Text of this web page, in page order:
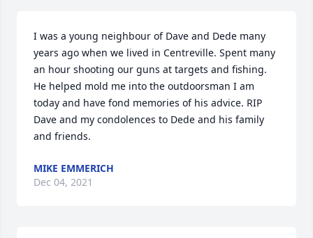
I was a young neighbour of Dave and Dede many
years ago when we lived in Centreville. Spent many
an hour shooting our guns at targets and fishing.
He helped mold me into the outdoorsman I am
today and have fond memories of his advice. RIP
Dave and my condolences to Dede and his family
and friends.
MIKE EMMERICH
Dec 04, 2021